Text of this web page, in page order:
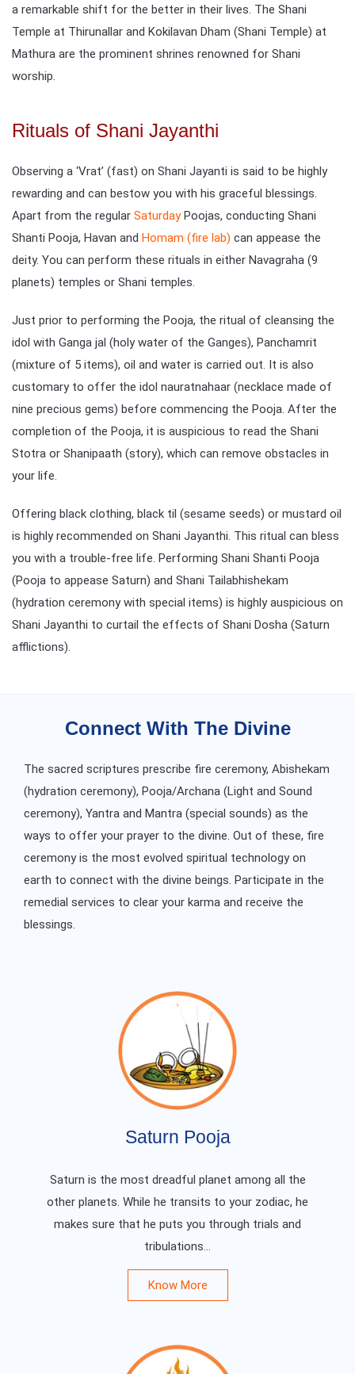
a remarkable shift for the better in their lives. The Shani
Temple at Thirunallar and Kokilavan Dham (Shani Temple) at
Mathura are the prominent shrines renowned for Shani
worship.
Rituals of Shani Jayanthi
Observing a ‘Vrat’ (fast) on Shani Jayanti is said to be highly
rewarding and can bestow you with his graceful blessings.
Apart from the regular SaturdayPoojas, conducting Shani
Shanti Pooja, Havan and Homam (fire lab) can appease the
deity. You can perform these rituals in either Navagraha (9
planets) temples or Shani temples.
Just prior to performing the Pooja, the ritual of cleansing the
idol with Ganga jal (holy water of the Ganges), Panchamrit
(mixture of 5 items), oil and water is carried out. It is also
customary to offer the idol nauratnahaar (necklace made of
nine precious gems) before commencing the Pooja. After the
completion of the Pooja, it is auspicious to read the Shani
Stotra or Shanipaath (story), which can remove obstacles in
your life.
Offering black clothing, black til (sesame seeds) or mustard oil
is highly recommended on Shani Jayanthi. This ritual can bless
you with a trouble-free life. Performing Shani Shanti Pooja
(Pooja to appease Saturn) and Shani Tailabhishekam
(hydration ceremony with special items) is highly auspicious on
Shani Jayanthi to curtail the effects of Shani Dosha (Saturn
afflictions).
Connect With The Divine
The sacred scriptures prescribe fire ceremony, Abishekam
(hydration ceremony), Pooja/Archana (Light and Sound
ceremony), Yantra and Mantra (special sounds) as the
ways to offer your prayer to the divine. Out of these, fire
ceremony is the most evolved spiritual technology on
earth to connect with the divine beings. Participate in the
remedial services to clear your karma and receive the
blessings.
Saturn Pooja
Saturn is the most dreadful planet among all the
other planets. While he transits to your zodiac, he
makes sure that he puts you through trials and
tribulations...
Know More